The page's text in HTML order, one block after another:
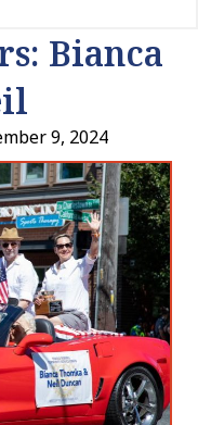
Bianca
9, 2024